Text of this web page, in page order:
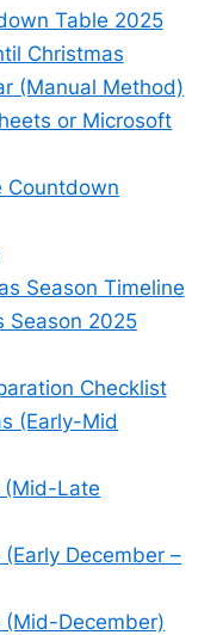
Table 2025
Christmas
(Manual Method)
or Microsoft
Countdown
Season Timeline
Season 2025
Checklist
(Early-Mid
(Mid-Late
December –
(Mid-December)